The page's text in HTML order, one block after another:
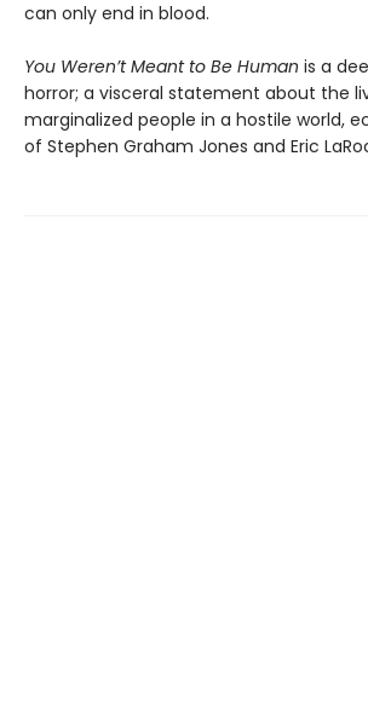
can only end in blood.
You Weren’t Meant to Be Human is a
horror; a visceral statement about the
marginalized people in a hostile world,
of Stephen Graham Jones and Eric